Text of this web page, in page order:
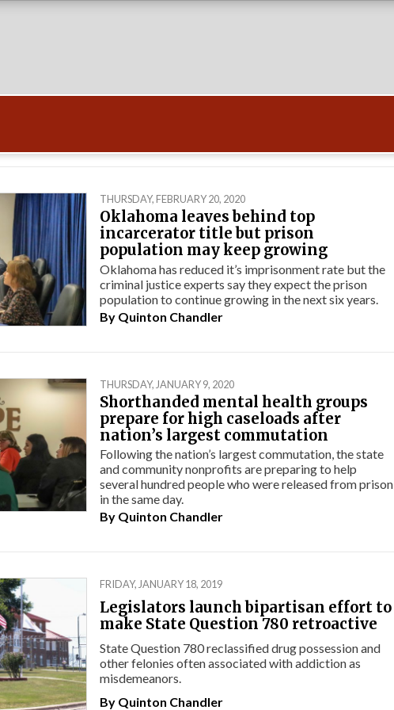
THURSDAY, FEBRUARY 20, 2020
Oklahoma leaves behind top
incarcerator title but prison
population may keep growing
Oklahoma has reduced it’s imprisonment rate but the
criminal justice experts say they expect the prison
population to continue growing in the next six years.
By Quinton Chandler
THURSDAY, JANUARY 9, 2020
Shorthanded mental health groups
prepare for high caseloads after
nation’s largest commutation
Following the nation’s largest commutation, the state
and community nonprofits are preparing to help
several hundred people who were released from prison
in the same day.
By Quinton Chandler
FRIDAY, JANUARY 18, 2019
Legislators launch bipartisan effort to
make State Question 780 retroactive
State Question 780 reclassified drug possession and
other felonies often associated with addiction as
misdemeanors.
By Quinton Chandler